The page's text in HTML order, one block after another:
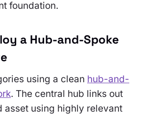
foundation.
a Hub-and-Spoke
using a clean hub-and-
. The central hub links out
asset using highly relevant